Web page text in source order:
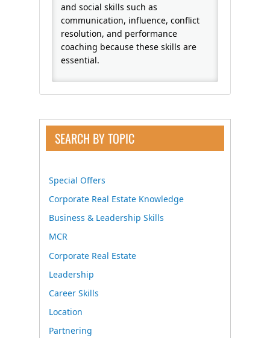
and social skills such as
communication, influence, conflict
resolution, and performance
coaching because these skills are
essential.
SEARCH BY TOPIC
Special Offers
Corporate Real Estate Knowledge
Business & Leadership Skills
MCR
Corporate Real Estate
Leadership
Career Skills
Location
Partnering